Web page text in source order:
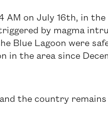
AM on July 16th, in
by magma
Blue Lagoon were
in the area since
the country